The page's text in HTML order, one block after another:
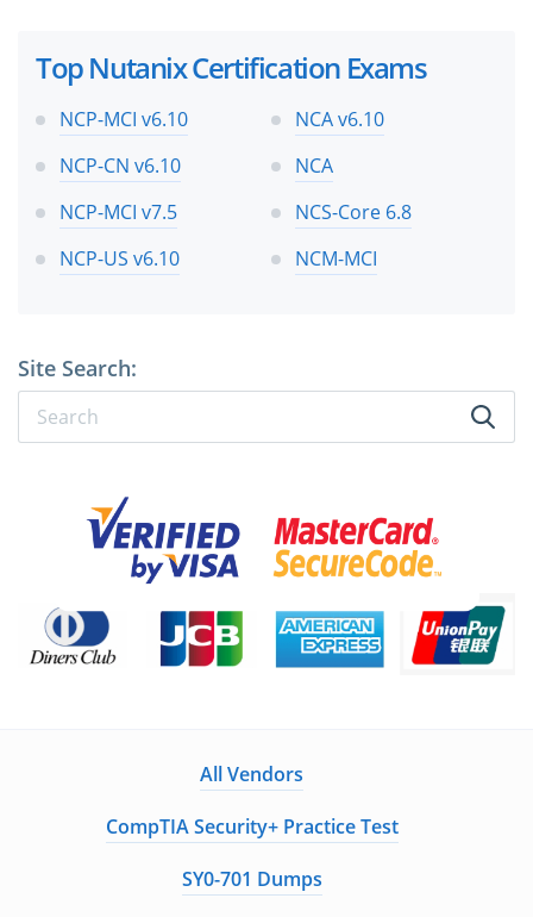
Top Nutanix Certification Exams
NCP-MCI v6.10
NCA v6.10
NCP-CN v6.10
NCA
NCP-MCI v7.5
NCS-Core 6.8
NCP-US v6.10
NCM-MCI
Site Search:
All Vendors
CompTIA Security+ Practice Test
SY0-701 Dumps